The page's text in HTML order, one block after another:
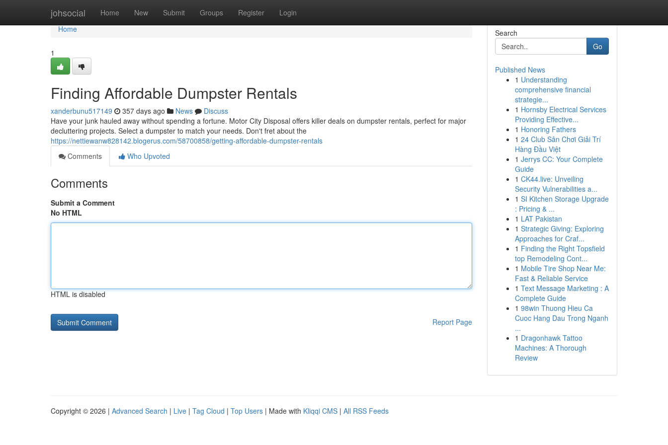
johsocial Home New Submit Groups Register Login
Home
Home
1
Finding Affordable Dumpster Rentals
xanderbunu517149 357 days ago News
Discuss
Have your junk hauled away without spending a fortune. Motor City Disposal offers killer deals on dumpster rentals, perfect for major
decluttering projects. Select a dumpster to match your needs. Don't fret about the
https://nettiewanw828142.blogerus.com/58700858/getting-affordable-dumpster-rentals
Comments
Who Upvoted
Comments
Submit a Comment
No HTML
HTML is disabled
Report Page
Search
Go
Published News
1 Understanding
comprehensive financial
strategie...
1 Hornsby Electrical Services
Providing Effective...
1 Honoring Fathers
1 24 Club Sân Chơi Giải Trí
Hàng Đầu Việt
1 Jerrys CC: Your Complete
Guide
1 CK44.live: Unveiling
Security Vulnerabilities a...
1 SI Kitchen Storage Upgrade
: Pricing & ...
1 LAT Pakistan
1 Strategic Giving: Exploring
Approaches for Craf...
1 Finding the Right Topsfield
top Remodeling Cont...
1 Mobile Tire Shop Near Me:
Fast & Reliable Service
1 Text Message Marketing : A
Complete Guide
1 98win Thuong Hieu Ca
Cuoc Hang Dau Trong Nganh
...
1 Dragonhawk Tattoo
Machines: A Thorough
Review
Copyright © 2026 | Advanced Search | Live | Tag Cloud | Top Users | Made with Kliqqi CMS | All RSS Feeds